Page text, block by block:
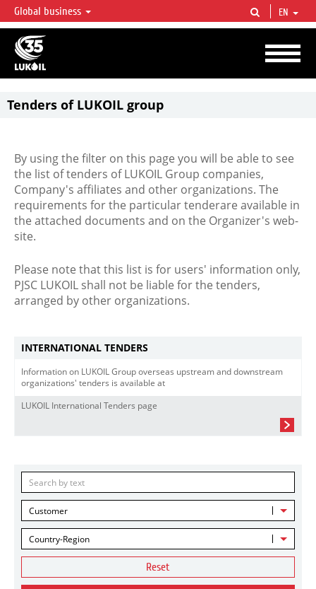
LUKOIL OVERVIEW
LUKOIL is one of the largest oil & gas vertical integrated companies in the world
accounting for over 2% of crude production and circa 1% of proved hydrocarbon
reserves globally.
Global business EN
Tenders of LUKOIL group
By using the filter on this page you will be able to see
the list of tenders of LUKOIL Group companies,
Company's affiliates and other organizations. The
requirements for the particular tenderare available in
the attached documents and on the Organizer's web-
site.
Please note that this list is for users' information only,
PJSC LUKOIL shall not be liable for the tenders,
arranged by other organizations.
INTERNATIONAL TENDERS
Information on LUKOIL Group overseas upstream and downstream
organizations' tenders is available at
LUKOIL International Tenders page
Customer
Country-Region
Reset